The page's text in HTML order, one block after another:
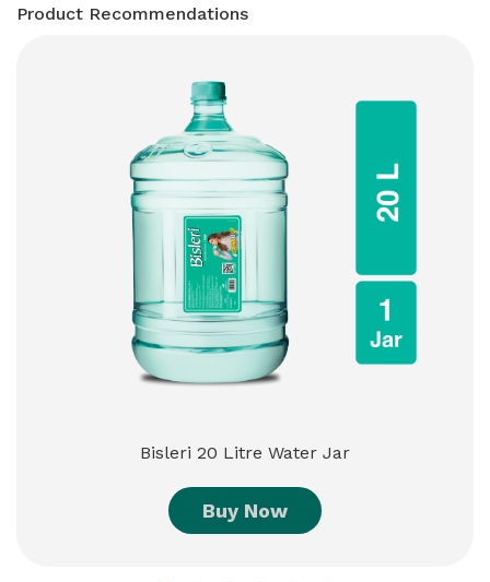
Product Recommendations
Bisleri 20 Litre Water Jar
Buy Now